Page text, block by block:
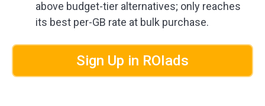
above budget-tier alternatives; only reaches
its best per-GB rate at bulk purchase.
Sign Up in ROIads